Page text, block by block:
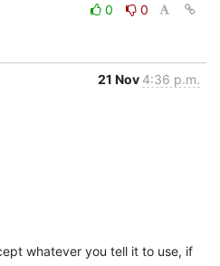
0
0
21 Nov 4:36 p.m.
whatever you tell it to use, if